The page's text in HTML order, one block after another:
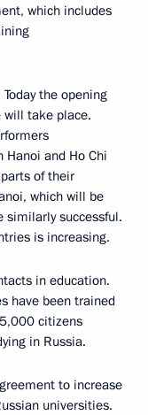
which includes
the opening
will take place.
and Ho Chi
of their
which will be
similarly successful.
is increasing.
in education.
have been trained
citizens
in Russia.
to increase
universities.